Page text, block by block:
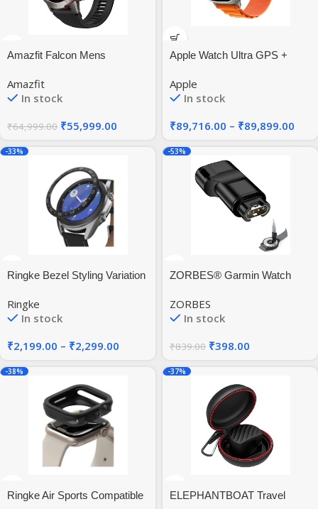
Amazfit Falcon Mens
Polycarbonate Wearable
Computer
Amazfit
In stock
₹64,999.00 ₹55,999.00
Apple Watch Ultra GPS +
Apple
In stock
₹89,716.00 – ₹89,899.00
-33%
Ringke Bezel Styling Variation
Ringke
In stock
₹2,199.00 – ₹2,299.00
-53%
ZORBES® Garmin Watch
Compatible with Garmin Fenix
7/ 7S/7X /6 /6S /6X /5/5 Plus
Instinct 2/2S /Tide/Tactical,
Forerunner, Vivomove
ZORBES
In stock
₹839.00 ₹398.00
-38%
Ringke Air Sports Compatible
-37%
ELEPHANTBOAT Travel